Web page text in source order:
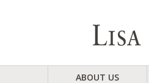
ABOUT US